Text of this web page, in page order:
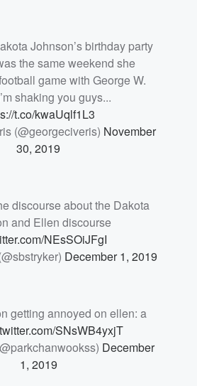
Johnson’s birthday party
the same weekend she
game with George W.
shaking you guys...
t.co/kwaUqlf1L3
(@georgeciveris) November
30, 2019
discourse about the Dakota
and Ellen discourse
NEsSOiJFgI
December 1, 2019
getting annoyed on ellen: a
SNsWB4yxjT
December
1, 2019